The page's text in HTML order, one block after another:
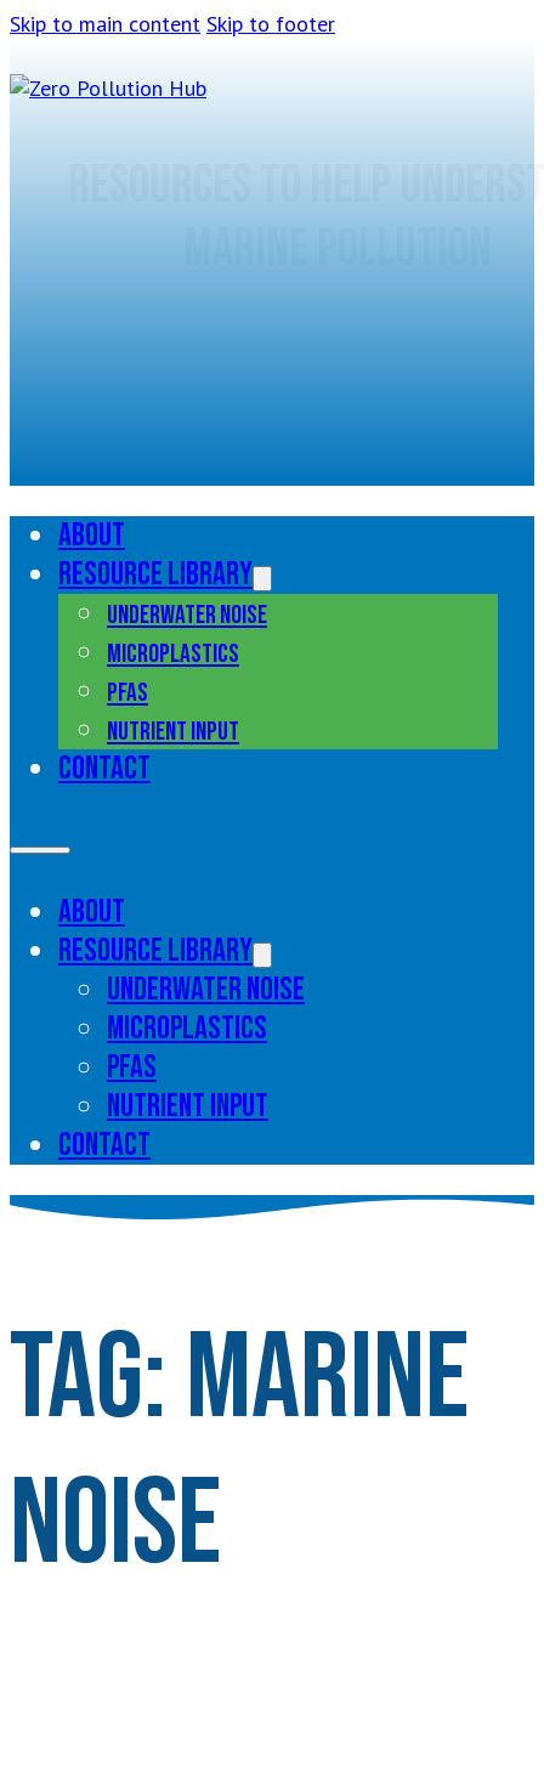
Skip to main content Skip to footer
Resources to help
marine pollution
About
Resource library
Underwater noise
Microplastics
PFAS
Nutrient input
Contact
About
Resource library
Underwater noise
Microplastics
PFAS
Nutrient input
Contact
Tag: Marine
noise